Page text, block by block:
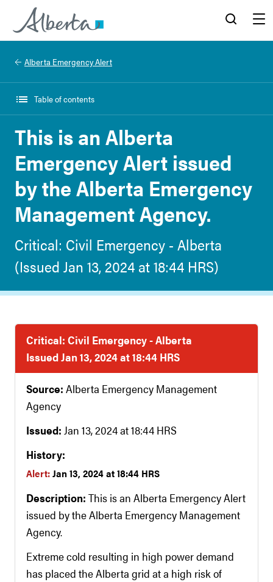
Alberta.ca
Alberta Emergency Alert
Table of contents
This is an Alberta
Emergency Alert issued
by the Alberta Emergency
Management Agency.
Critical: Civil Emergency - Alberta
(Issued Jan 13, 2024 at 18:44 HRS)
Critical: Civil Emergency - Alberta
Issued Jan 13, 2024 at 18:44 HRS
Source: Alberta Emergency Management
Agency
Issued: Jan 13, 2024 at 18:44 HRS
History:
Alert:Jan 13, 2024 at 18:44 HRS
Description: This is an Alberta Emergency Alert
issued by the Alberta Emergency Management
Agency.
Extreme cold resulting in high power demand
has placed the Alberta grid at a high risk of